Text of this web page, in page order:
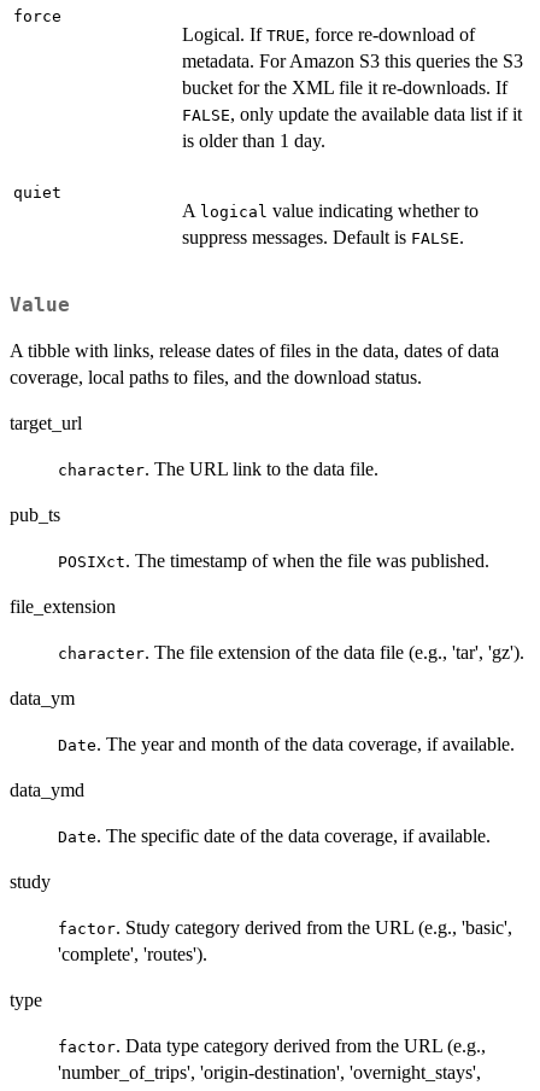
force
Logical. If TRUE, force re-download of
metadata. For Amazon S3 this queries the S3
bucket for the XML file it re-downloads. If
FALSE, only update the available data list if it
is older than 1 day.
quiet
A logical value indicating whether to
suppress messages. Default is FALSE.
Value
A tibble with links, release dates of files in the data, dates of data
coverage, local paths to files, and the download status.
target_url
character. The URL link to the data file.
pub_ts
POSIXct. The timestamp of when the file was published.
file_extension
character. The file extension of the data file (e.g., 'tar', 'gz').
data_ym
Date. The year and month of the data coverage, if available.
data_ymd
Date. The specific date of the data coverage, if available.
study
factor. Study category derived from the URL (e.g., 'basic',
'complete', 'routes').
type
factor. Data type category derived from the URL (e.g.,
'number_of_trips', 'origin-destination', 'overnight_stays',